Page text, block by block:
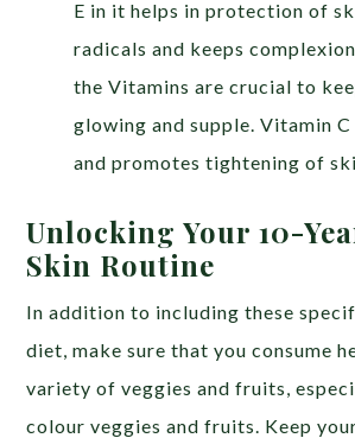
E in it helps in protection of
radicals and keeps
the Vitamins are crucial to
glowing and supple. Vitamin
and promotes tightening of
Unlocking Your 10-
Skin Routine
In addition to including these
diet, make sure that you consume
variety of veggies and fruits,
colour veggies and fruits. Keep